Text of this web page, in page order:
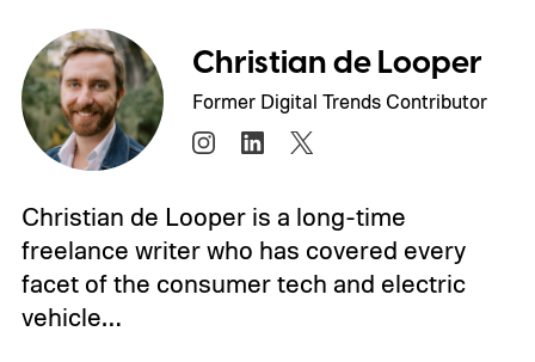
Christian de Looper
Former Digital Trends Contributor
Christian de Looper is a long-time
freelance writer who has covered every
facet of the consumer tech and electric
vehicle…